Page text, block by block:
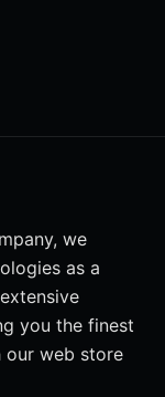
we
as a
you the finest
our web store